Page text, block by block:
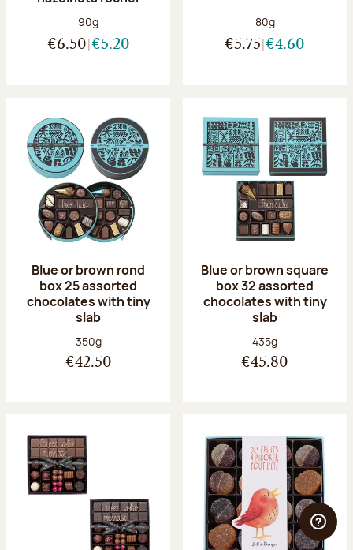
Net weight:
90g
€6.50 €5.20
Net weight:
80g
€5.75 €4.60
Blue or brown rond
box 25 assorted
chocolates with tiny
slab
Net weight:
350g
€42.50
Blue or brown square
box 32 assorted
chocolates with tiny
slab
Net weight:
435g
€45.80